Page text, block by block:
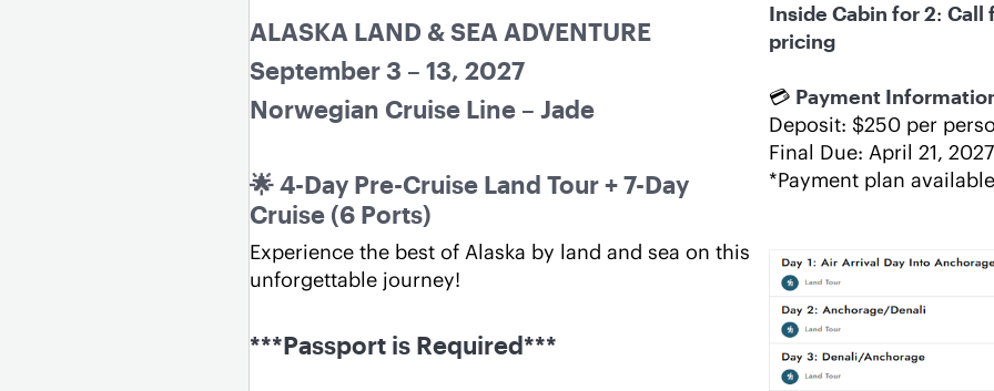
ALASKA LAND & SEA ADVENTURE
September 3 – 13, 2027
Norwegian Cruise Line – Jade
🌟 4-Day Pre-Cruise Land Tour + 7-Day
Cruise (6 Ports)
Experience the best of Alaska by land and sea on this
unforgettable journey!
***Passport is Required***
Inside Cabin for 2: Call
pricing
💳 Payment
Deposit: $250 per
Final Due: April 21, 2027
*Payment plan available